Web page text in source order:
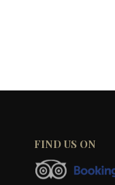
FIND US ON